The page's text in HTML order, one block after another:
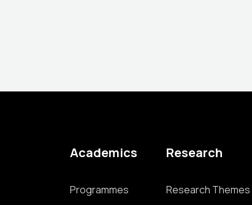
Academics
Programmes
Research
Research Themes